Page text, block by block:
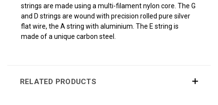
strings are made using a multi-filament nylon core. The G
and D strings are wound with precision rolled pure silver
flat wire, the A string with aluminium. The E string is
made of a unique carbon steel.
RELATED PRODUCTS